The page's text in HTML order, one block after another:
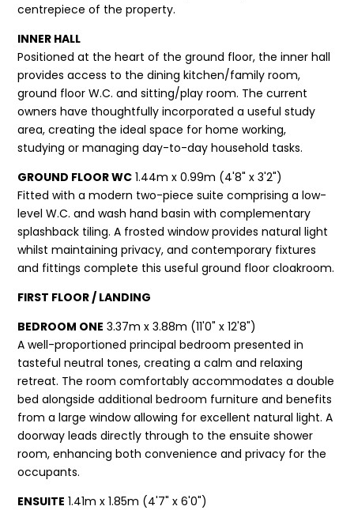
centrepiece of the property.
INNER HALL
Positioned at the heart of the ground floor, the inner hall
provides access to the dining kitchen/family room,
ground floor W.C. and sitting/play room. The current
owners have thoughtfully incorporated a useful study
area, creating the ideal space for home working,
studying or managing day-to-day household tasks.
GROUND FLOOR WC 1.44m x 0.99m (4'8" x 3'2")
Fitted with a modern two-piece suite comprising a low-
level W.C. and wash hand basin with complementary
splashback tiling. A frosted window provides natural light
whilst maintaining privacy, and contemporary fixtures
and fittings complete this useful ground floor cloakroom.
FIRST FLOOR / LANDING
BEDROOM ONE 3.37m x 3.88m (11'0" x 12'8")
A well-proportioned principal bedroom presented in
tasteful neutral tones, creating a calm and relaxing
retreat. The room comfortably accommodates a double
bed alongside additional bedroom furniture and benefits
from a large window allowing for excellent natural light. A
doorway leads directly through to the ensuite shower
room, enhancing both convenience and privacy for the
occupants.
ENSUITE 1.41m x 1.85m (4'7" x 6'0")